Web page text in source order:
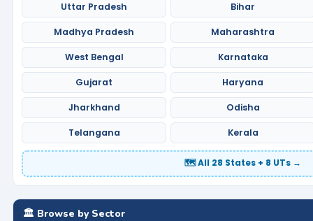
Uttar Pradesh Bihar
Madhya Pradesh Maharashtra
West Bengal Karnataka
Gujarat Haryana
Jharkhand Odisha
Telangana Kerala
🗺️ All 28 States + 8 UTs →
🏛️ Browse by Sector